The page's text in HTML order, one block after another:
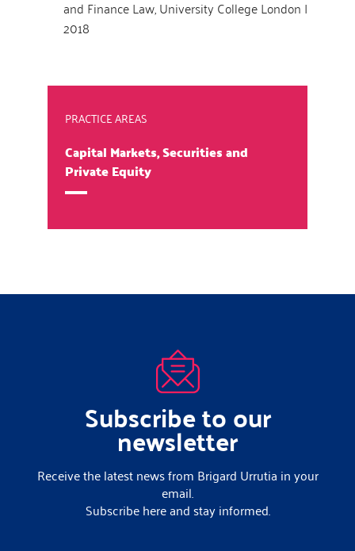
and Finance Law, University College London |
2018
PRACTICE AREAS
Capital Markets, Securities and
Private Equity
Subscribe to our
newsletter
Receive the latest news from Brigard Urrutia in your
email.
Subscribe here and stay informed.